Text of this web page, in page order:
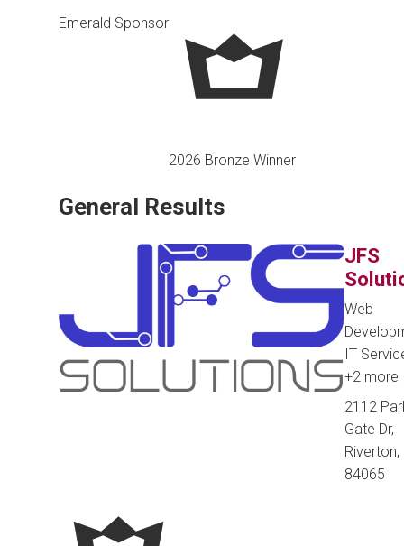
Emerald Sponsor
2026 Bronze Winner
General Results
JFS
Web
IT
+2 more
2112
Gate Dr,
Riverton,
84065